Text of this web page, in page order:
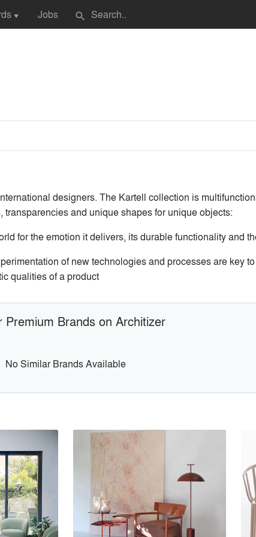
▼ Jobs search
designers. The Kartell collection is
and unique shapes for unique objects:
for the emotion it delivers, its durable functionality and
of new technologies and processes are key
qualities of a product
Premium Brands on Architizer
No Similar Brands Available